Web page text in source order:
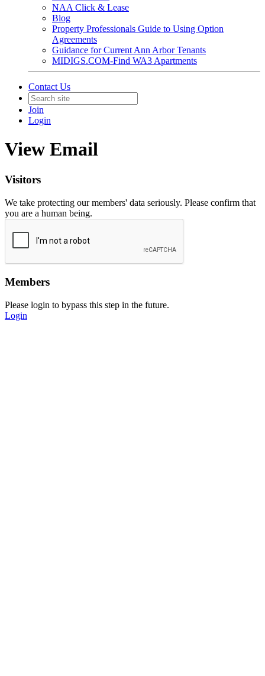
NAA Click & Lease
Blog
Property Professionals Guide to Using Option
Agreements
Guidance for Current Ann Arbor Tenants
MIDIGS.COM-Find WA3 Apartments
Contact Us
Join
Login
View Email
Visitors
We take protecting our members' data seriously. Please confirm that
you are a human being.
Members
Please login to bypass this step in the future.
Login